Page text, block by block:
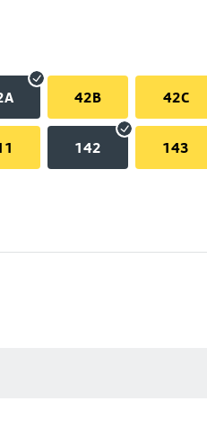
42B 42C
142 143